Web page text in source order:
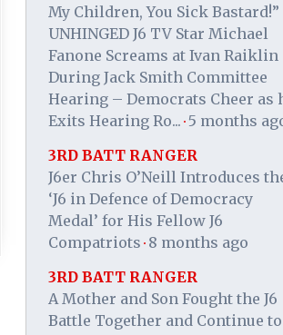
My Children, You Sick Bastard!”
UNHINGED J6 TV Star Michael
Fanone Screams at Ivan Raiklin
During Jack Smith Committee
Hearing – Democrats Cheer as
Exits Hearing Ro... · 5 months
3RD BATT RANGER
J6er Chris O’Neill Introduces
‘J6 in Defence of Democracy
Medal’ for His Fellow J6
Compatriots · 8 months ago
3RD BATT RANGER
A Mother and Son Fought the J6
Battle Together and Continue to